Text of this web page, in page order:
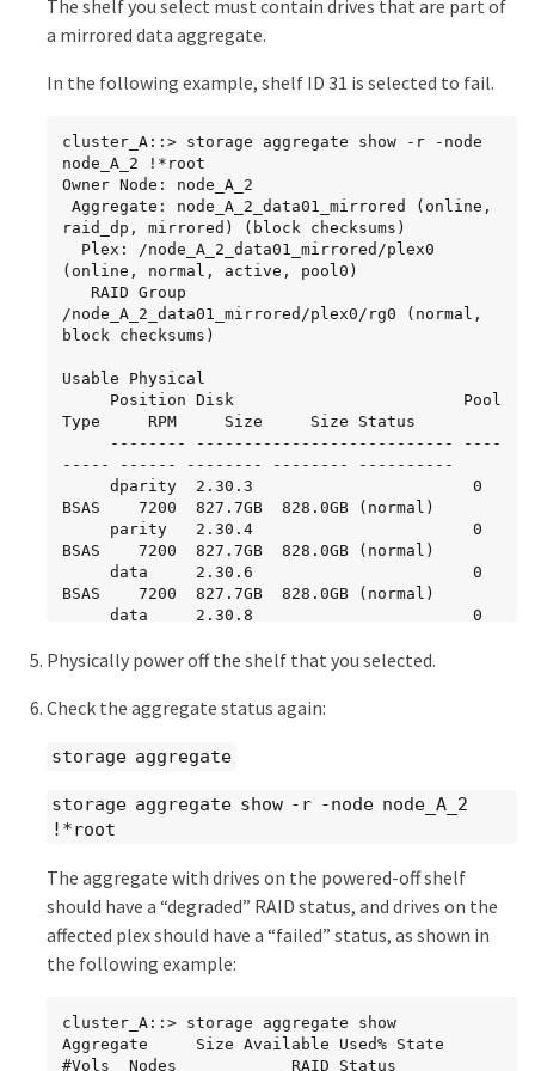
          SVM1_data_vol
                       node_A_1data01_mirrored
                                    online
SVM2
node_A_2_data01_mirrored
                                    online
RW         10GB     9.49GB    5%
SVM2
          SVM2_data_vol
node_A_2_data02_unmirrored
                                    online
RW          1GB    972.6MB    5%
The shelf you select must contain drives that are part of
a mirrored data aggregate.
In the following example, shelf ID 31 is selected to fail.
cluster_A::> storage aggregate show -r -node
node_A_2 !*root
Owner Node: node_A_2
raid_dp, mirrored) (block checksums)
(online, normal, active, pool0)
/node_A_2_data01_mirrored/plex0/rg0 (normal,
block checksums)
Usable Physical
Type     RPM     Size     Size Status
----- ------ -------- -------- ----------
BSAS    7200  827.7GB  828.0GB (normal)
BSAS    7200  827.7GB  828.0GB (normal)
BSAS    7200  827.7GB  828.0GB (normal)
     data     2.30.5                       0
   RAID Group
block checksums)
     Position Disk                        Pool
     -------- --------------------------- ----
----- ------ -------- -------- ----------
     dparity  1.31.7                       1
BSAS    7200  827.7GB  828.0GB (normal)
     data     1.31.3                       1
BSAS    7200  827.7GB  828.0GB (normal)
Physically power off the shelf that you selected.
Check the aggregate status again:
storage aggregate
storage aggregate show -r -node node_A_2
!*root
The aggregate with drives on the powered-off shelf
should have a “degraded” RAID status, and drives on the
affected plex should have a “failed” status, as shown in
the following example:
cluster_A::> storage aggregate show
Aggregate     Size Available Used% State
#Vols  Nodes            RAID Status